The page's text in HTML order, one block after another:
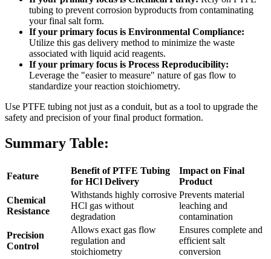
tubing to prevent corrosion byproducts from contaminating
your final salt form.
If your primary focus is Environmental Compliance:
Utilize this gas delivery method to minimize the waste
associated with liquid acid reagents.
If your primary focus is Process Reproducibility:
Leverage the "easier to measure" nature of gas flow to
standardize your reaction stoichiometry.
Use PTFE tubing not just as a conduit, but as a tool to upgrade the
safety and precision of your final product formation.
Summary Table:
Feature
Benefit of PTFE Tubing
for HCl Delivery
Impact on Final
Product
Chemical
Resistance
Withstands highly corrosive
HCl gas without
degradation
Prevents material
leaching and
contamination
Precision
Control
Allows exact gas flow
regulation and
stoichiometry
Ensures complete and
efficient salt
conversion